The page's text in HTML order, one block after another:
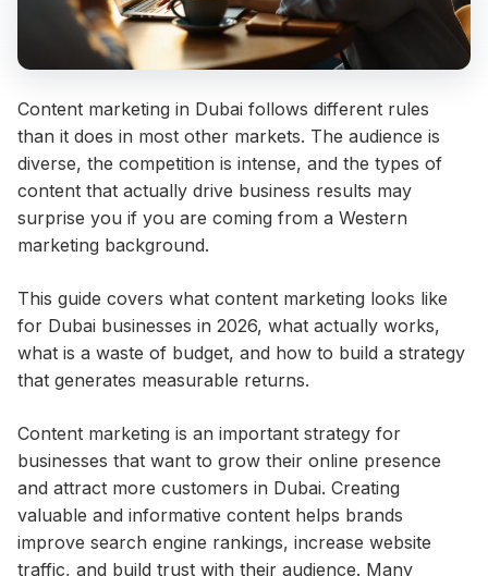
Content marketing in Dubai follows different rules
than it does in most other markets. The audience is
diverse, the competition is intense, and the types of
content that actually drive business results may
surprise you if you are coming from a Western
marketing background.
This guide covers what content marketing looks like
for Dubai businesses in 2026, what actually works,
what is a waste of budget, and how to build a strategy
that generates measurable returns.
Content marketing is an important strategy for
businesses that want to grow their online presence
and attract more customers in Dubai. Creating
valuable and informative content helps brands
improve search engine rankings, increase website
traffic, and build trust with their audience. Many